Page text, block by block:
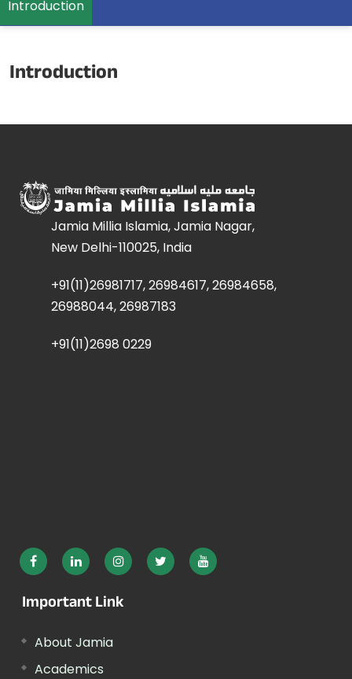
Introduction
Introduction
Jamia Millia Islamia, Jamia Nagar,
New Delhi-110025, India
+91(11)26981717, 26984617, 26984658,
26988044, 26987183
+91(11)2698 0229
Important Link
About Jamia
Academics